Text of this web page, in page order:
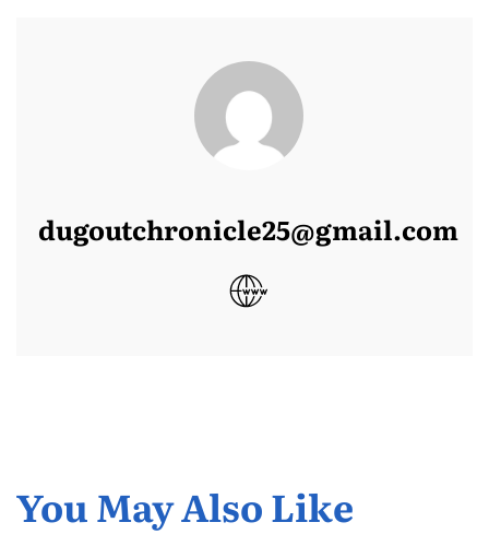
dugoutchronicle25@gmail.com
You May Also Like